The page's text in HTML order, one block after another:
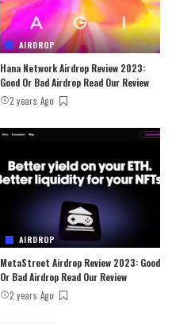
AIRDROP
Hana Network Airdrop Review 2023:
Good Or Bad Airdrop Read Our Review
2 years Ago
AIRDROP
MetaStreet Airdrop Review 2023: Good
Or Bad Airdrop Read Our Review
2 years Ago